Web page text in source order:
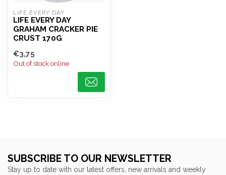
LIFE EVERY DAY
LIFE EVERY DAY
GRAHAM CRACKER PIE
CRUST 170G
€3,75
Out of stock online
SUBSCRIBE TO OUR NEWSLETTER
Stay up to date with our latest offers, new arrivals and weekly